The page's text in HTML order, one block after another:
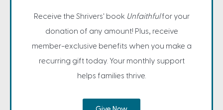
Receive the Shrivers' book Unfaithfulfor your
donation of any amount! Plus, receive
member-exclusive benefits when you make a
recurring gift today. Your monthly support
helps families thrive.